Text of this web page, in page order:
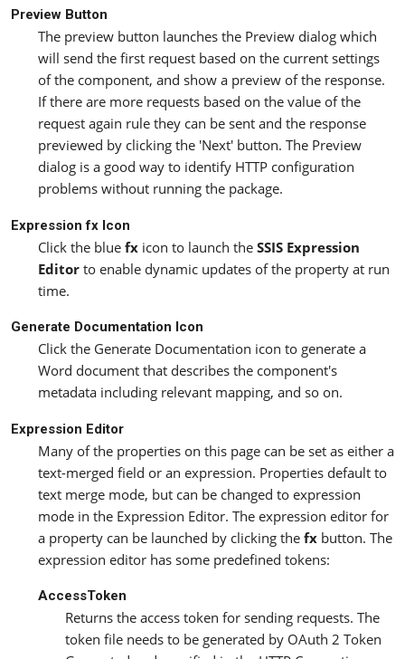
Preview Button
The preview button launches the Preview dialog which
will send the first request based on the current settings
of the component, and show a preview of the response.
If there are more requests based on the value of the
request again rule they can be sent and the response
previewed by clicking the 'Next' button. The Preview
dialog is a good way to identify HTTP configuration
problems without running the package.
Expression fx Icon
Click the blue fx icon to launch the SSIS Expression
Editor to enable dynamic updates of the property at run
time.
Generate Documentation Icon
Click the Generate Documentation icon to generate a
Word document that describes the component's
metadata including relevant mapping, and so on.
Expression Editor
Many of the properties on this page can be set as either a
text-merged field or an expression. Properties default to
text merge mode, but can be changed to expression
mode in the Expression Editor. The expression editor for
a property can be launched by clicking the fx button. The
expression editor has some predefined tokens:
AccessToken
Returns the access token for sending requests. The
token file needs to be generated by OAuth 2 Token